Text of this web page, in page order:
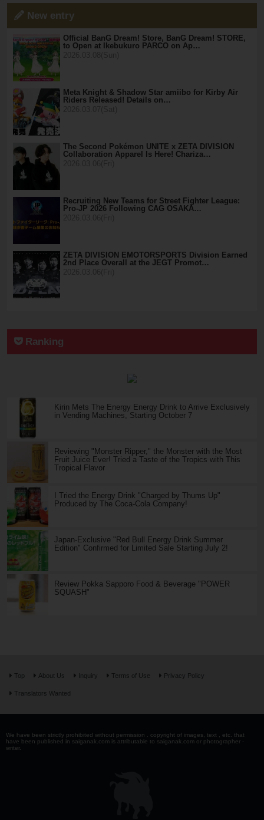
New entry
Official BanG Dream! Store, BanG Dream! STORE,
to Open at Ikebukuro PARCO on Ap…
Meta Knight & Shadow Star amiibo for Kirby Air
Riders Released! Details on…
The Second Pokémon UNITE x ZETA DIVISION
Collaboration Apparel Is Here! Chariza…
Recruiting New Teams for Street Fighter League:
Pro-JP 2026 Following CAG OSAKA…
ZETA DIVISION EMOTORSPORTS Division Earned
2nd Place Overall at the JEGT Promot…
Ranking
Kirin Mets The Energy Energy Drink to Arrive Exclusively
in Vending Machines, Starting October 7
Reviewing "Monster Ripper," the Monster with the Most
Fruit Juice Ever! Tried a Taste of the Tropics with This
Tropical Flavor
I Tried the Energy Drink "Charged by Thums Up"
Produced by The Coca-Cola Company!
Japan-Exclusive "Red Bull Energy Drink Summer
Edition" Confirmed for Limited Sale Starting July 2!
Review Pokka Sapporo Food & Beverage "POWER
SQUASH"
Top About Us Inquiry Terms of Use Privacy Policy
Translators Wanted
We have been strictly prohibited without permission . copyright of images, text , etc. that
have been published in saiganak.com is attributable to saiganak.com or photographer -
writer.